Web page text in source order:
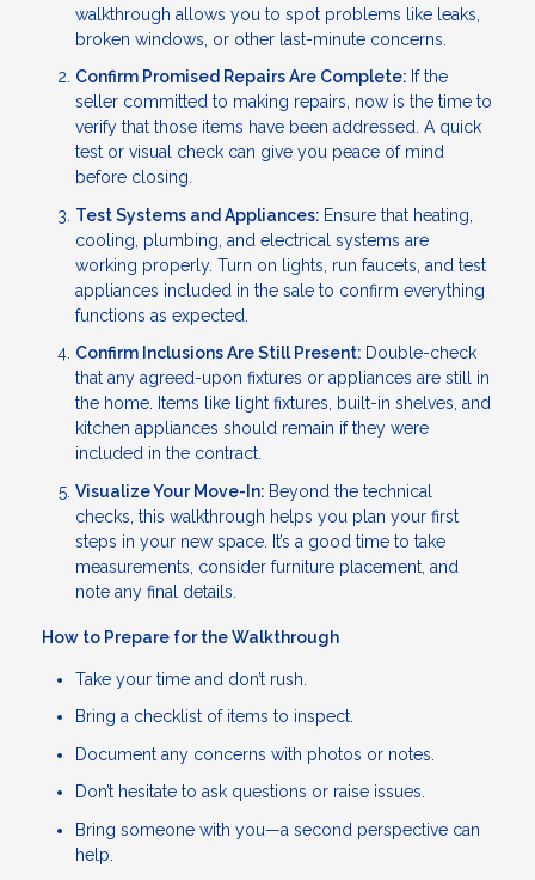
walkthrough allows you to spot problems like leaks,
broken windows, or other last-minute concerns.
Confirm Promised Repairs Are Complete: If the
seller committed to making repairs, now is the time to
verify that those items have been addressed. A quick
test or visual check can give you peace of mind
before closing.
Test Systems and Appliances: Ensure that heating,
cooling, plumbing, and electrical systems are
working properly. Turn on lights, run faucets, and test
appliances included in the sale to confirm everything
functions as expected.
Confirm Inclusions Are Still Present: Double-check
that any agreed-upon fixtures or appliances are still in
the home. Items like light fixtures, built-in shelves, and
kitchen appliances should remain if they were
included in the contract.
Visualize Your Move-In: Beyond the technical
checks, this walkthrough helps you plan your first
steps in your new space. It’s a good time to take
measurements, consider furniture placement, and
note any final details.
How to Prepare for the Walkthrough
Take your time and don’t rush.
Bring a checklist of items to inspect.
Document any concerns with photos or notes.
Don’t hesitate to ask questions or raise issues.
Bring someone with you—a second perspective can
help.